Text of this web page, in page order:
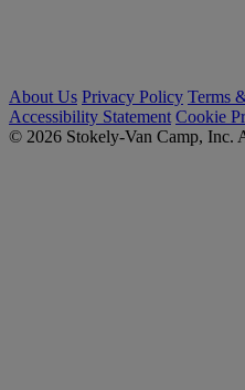
About Us Privacy Policy Terms
Accessibility Statement Cookie
© 2026 Stokely-Van Camp, Inc.